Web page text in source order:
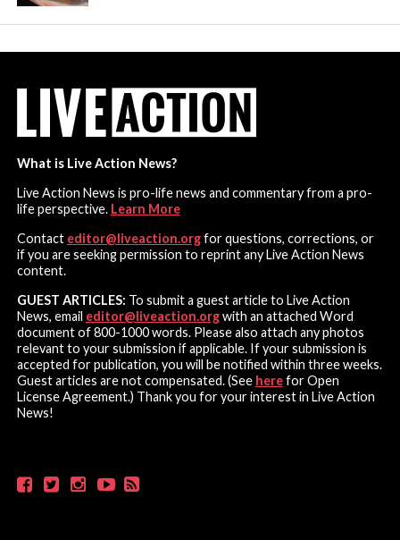
What is Live Action News?
Live Action News is pro-life news and commentary from a pro-
life perspective. Learn More
Contact editor@liveaction.orgfor questions, corrections, or
if you are seeking permission to reprint any Live Action News
content.
GUEST ARTICLES: To submit a guest article to Live Action
News, email editor@liveaction.orgwith an attached Word
document of 800-1000 words. Please also attach any photos
relevant to your submission if applicable. If your submission is
accepted for publication, you will be notified within three weeks.
Guest articles are not compensated. (See herefor Open
License Agreement.) Thank you for your interest in Live Action
News!